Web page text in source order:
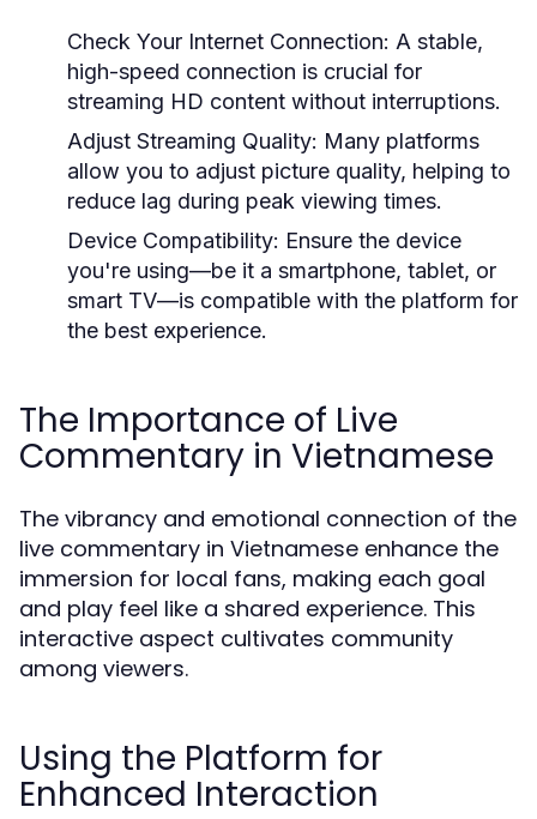
Check Your Internet Connection: A stable,
high-speed connection is crucial for
streaming HD content without interruptions.
Adjust Streaming Quality: Many platforms
allow you to adjust picture quality, helping to
reduce lag during peak viewing times.
Device Compatibility: Ensure the device
you're using—be it a smartphone, tablet, or
smart TV—is compatible with the platform for
the best experience.
The Importance of Live
Commentary in Vietnamese
The vibrancy and emotional connection of the
live commentary in Vietnamese enhance the
immersion for local fans, making each goal
and play feel like a shared experience. This
interactive aspect cultivates community
among viewers.
Using the Platform for
Enhanced Interaction